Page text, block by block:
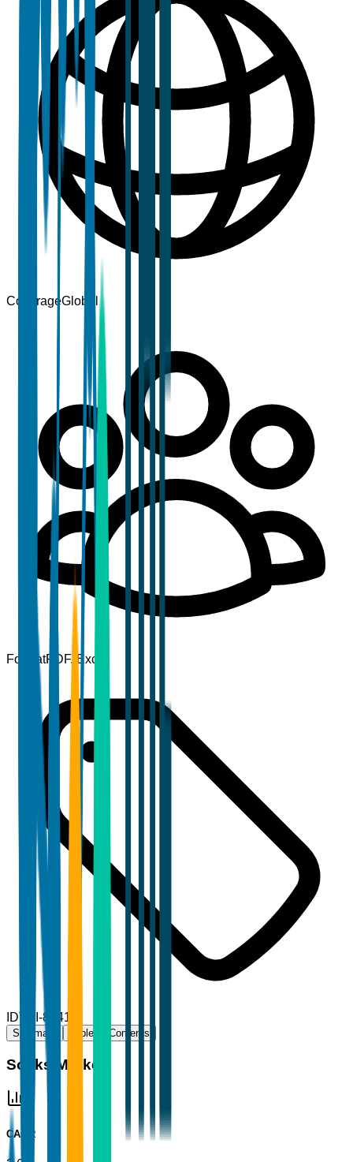
CoverageGlobal
FormatPDF, Excel
IDTBI-80415
Summary Table of Contents
Socks Market
CAGR